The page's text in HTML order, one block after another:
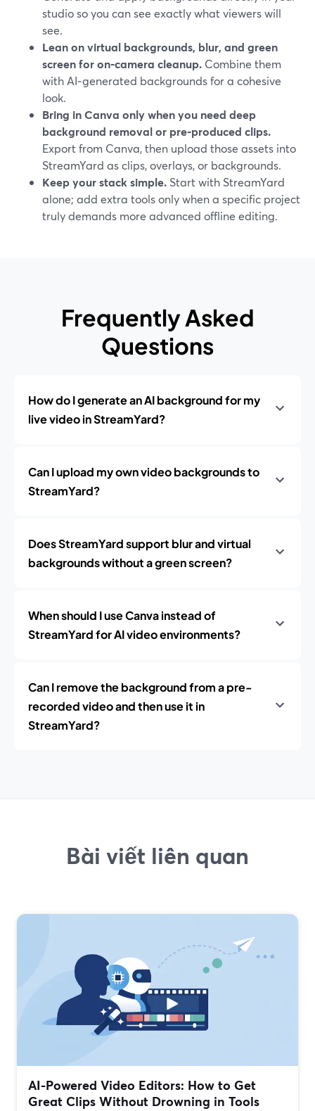
studio so you can see exactly what viewers will
see.
Lean on virtual backgrounds, blur, and green
screen for on‑camera cleanup. Combine them
with AI‑generated backgrounds for a cohesive
look.
Bring in Canva only when you need deep
background removal or pre‑produced clips.
Export from Canva, then upload those assets into
StreamYard as clips, overlays, or backgrounds.
Keep your stack simple. Start with StreamYard
alone; add extra tools only when a specific project
truly demands more advanced offline editing.
Frequently Asked
Questions
How do I generate an AI background for my
live video in StreamYard?
Can I upload my own video backgrounds to
StreamYard?
Does StreamYard support blur and virtual
backgrounds without a green screen?
When should I use Canva instead of
StreamYard for AI video environments?
Can I remove the background from a pre-
recorded video and then use it in
StreamYard?
Bài viết liên quan
AI-Powered Video Editors: How to Get
Great Clips Without Drowning in Tools